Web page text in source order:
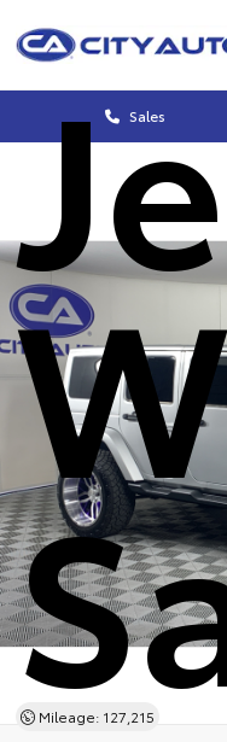
Sales
Mileage: 127,215